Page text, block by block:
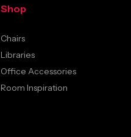
Shop
Chairs
Libraries
Office Accessories
Room Inspiration